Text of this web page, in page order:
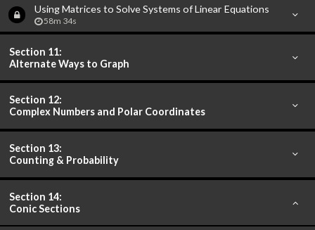
Using Matrices to Solve Systems of Linear Equations
58m 34s
Section 11:
Alternate Ways to Graph
Section 12:
Complex Numbers and Polar Coordinates
Section 13:
Counting & Probability
Section 14:
Conic Sections